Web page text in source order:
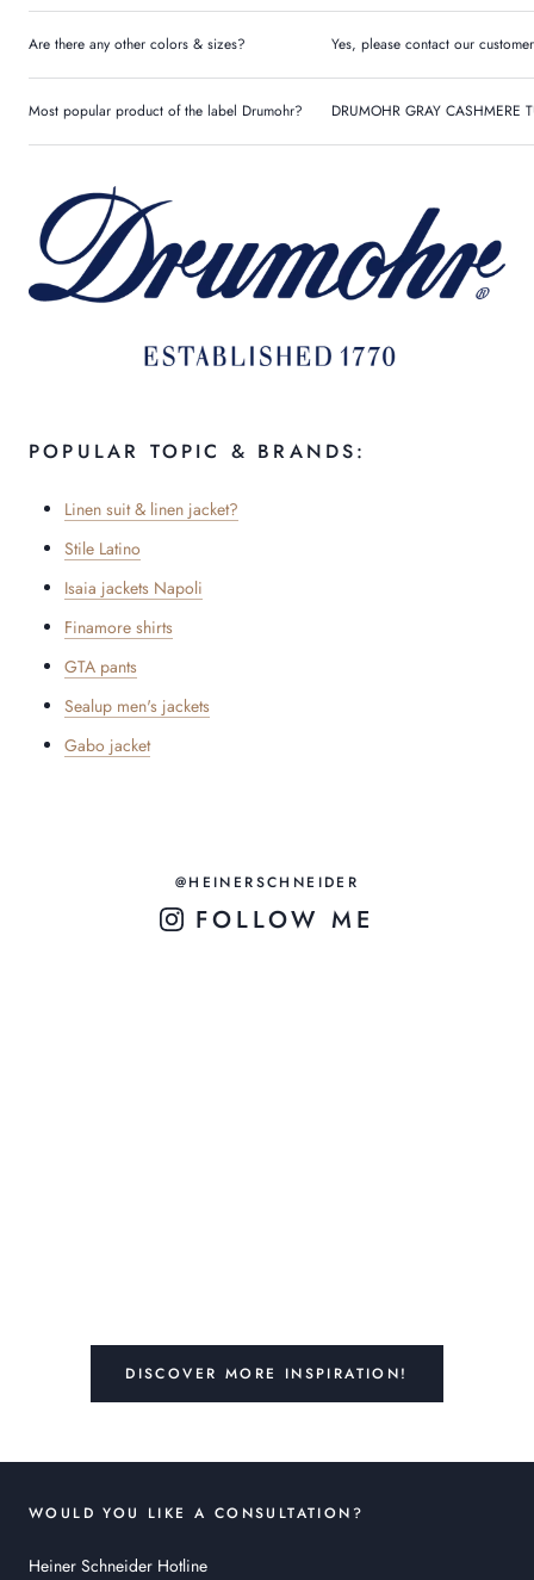
Are there any other colors & sizes? Yes, please contact our
Most popular product of the label Drumohr? DRUMOHR GRAY CASHMERE
POPULAR TOPIC & BRANDS:
Linen suit & linen jacket?
Stile Latino
Isaia jackets Napoli
Finamore shirts
GTA pants
Sealup men's jackets
Gabo jacket
@HEINERSCHNEIDER
FOLLOW ME
DISCOVER MORE INSPIRATION!
WOULD YOU LIKE A CONSULTATION?
Heiner Schneider Hotline